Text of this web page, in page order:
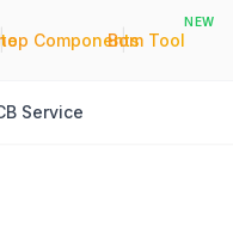
| Components
|
Bom Tool
NEW
Service